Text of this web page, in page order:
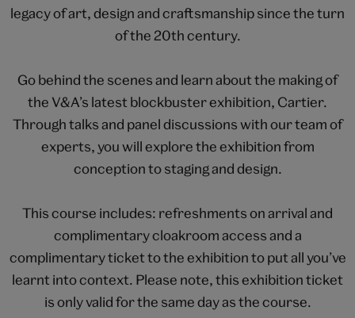
legacy of art, design and craftsmanship since the turn
of the 20th century.
Go behind the scenes and learn about the making of
the V&A’s latest blockbuster exhibition, Cartier.
Through talks and panel discussions with our team of
experts, you will explore the exhibition from
conception to staging and design.
This course includes: refreshments on arrival and
complimentary cloakroom access and a
complimentary ticket to the exhibition to put all you’ve
learnt into context. Please note, this exhibition ticket
is only valid for the same day as the course.